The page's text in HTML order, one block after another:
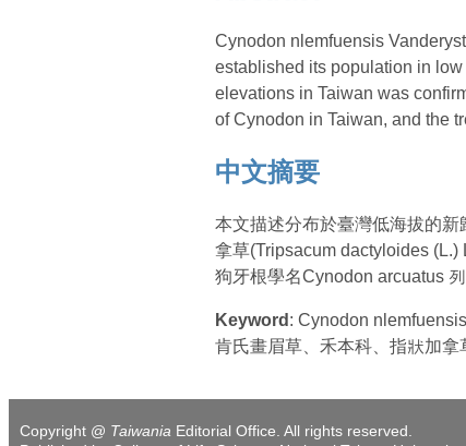
Cynodon nlemfuensis
established its population in
elevations in Taiwan was
of Cynodon in Taiwan, and the
中文摘要
本文描述分布於臺灣低海拔的
拿草(Tripsacum dactyloides
狗牙根學名Cynodon arcuatus
Keyword : Cynodon
肯氏畫眉草、禾本科、指狀加拿
Copyright @ Taiwania Editorial Office. All rights reserved.